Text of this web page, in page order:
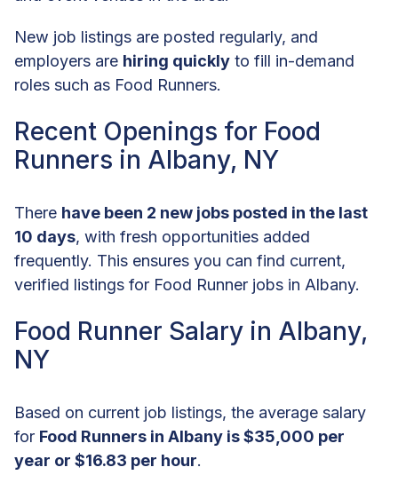
New job listings are posted regularly, and
employers are hiring quickly to fill in-demand
roles such as Food Runners.
Recent Openings for Food
Runners in Albany, NY
There have been 2 new jobs posted in the last
10 days, with fresh opportunities added
frequently. This ensures you can find current,
verified listings for Food Runner jobs in Albany.
Food Runner Salary in Albany,
NY
Based on current job listings, the average salary
for Food Runners in Albany is $35,000 per
year or $16.83 per hour.